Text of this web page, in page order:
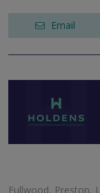
Email
Fullwood, Preston,